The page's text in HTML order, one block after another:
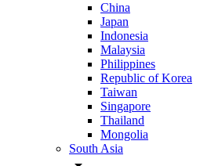
China
Japan
Indonesia
Malaysia
Philippines
Republic of Korea
Taiwan
Singapore
Thailand
Mongolia
South Asia